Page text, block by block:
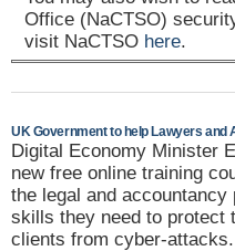
Office (NaCTSO)
visit NaCTSO here.
UK Government to help Lawyers
Digital Economy Minister
new free online training
the legal and
skills they need to protect
clients from cyber-attacks.